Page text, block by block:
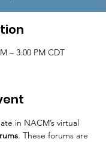
– 3:00 PM CDT
in NACM’s virtual
. These forums are